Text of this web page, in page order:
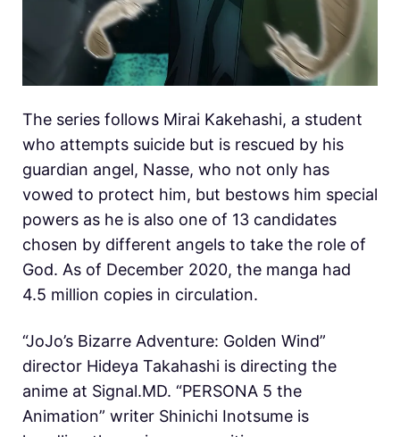
The series follows Mirai Kakehashi, a student
who attempts suicide but is rescued by his
guardian angel, Nasse, who not only has
vowed to protect him, but bestows him special
powers as he is also one of 13 candidates
chosen by different angels to take the role of
God. As of December 2020, the manga had
4.5 million copies in circulation.
“JoJo’s Bizarre Adventure: Golden Wind”
director Hideya Takahashi is directing the
anime at Signal.MD. “PERSONA 5 the
Animation” writer Shinichi Inotsume is